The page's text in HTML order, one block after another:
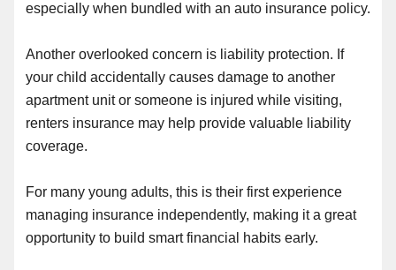
especially when bundled with an auto insurance policy.
Another overlooked concern is liability protection. If
your child accidentally causes damage to another
apartment unit or someone is injured while visiting,
renters insurance may help provide valuable liability
coverage.
For many young adults, this is their first experience
managing insurance independently, making it a great
opportunity to build smart financial habits early.